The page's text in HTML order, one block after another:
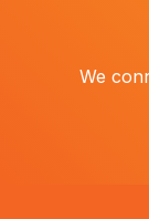
We